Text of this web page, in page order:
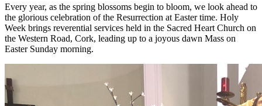
Every year, as the spring blossoms begin to bloom, we look ahead to
the glorious celebration of the Resurrection at Easter time. Holy
Week brings reverential services held in the Sacred Heart Church on
the Western Road, Cork, leading up to a joyous dawn Mass on
Easter Sunday morning.